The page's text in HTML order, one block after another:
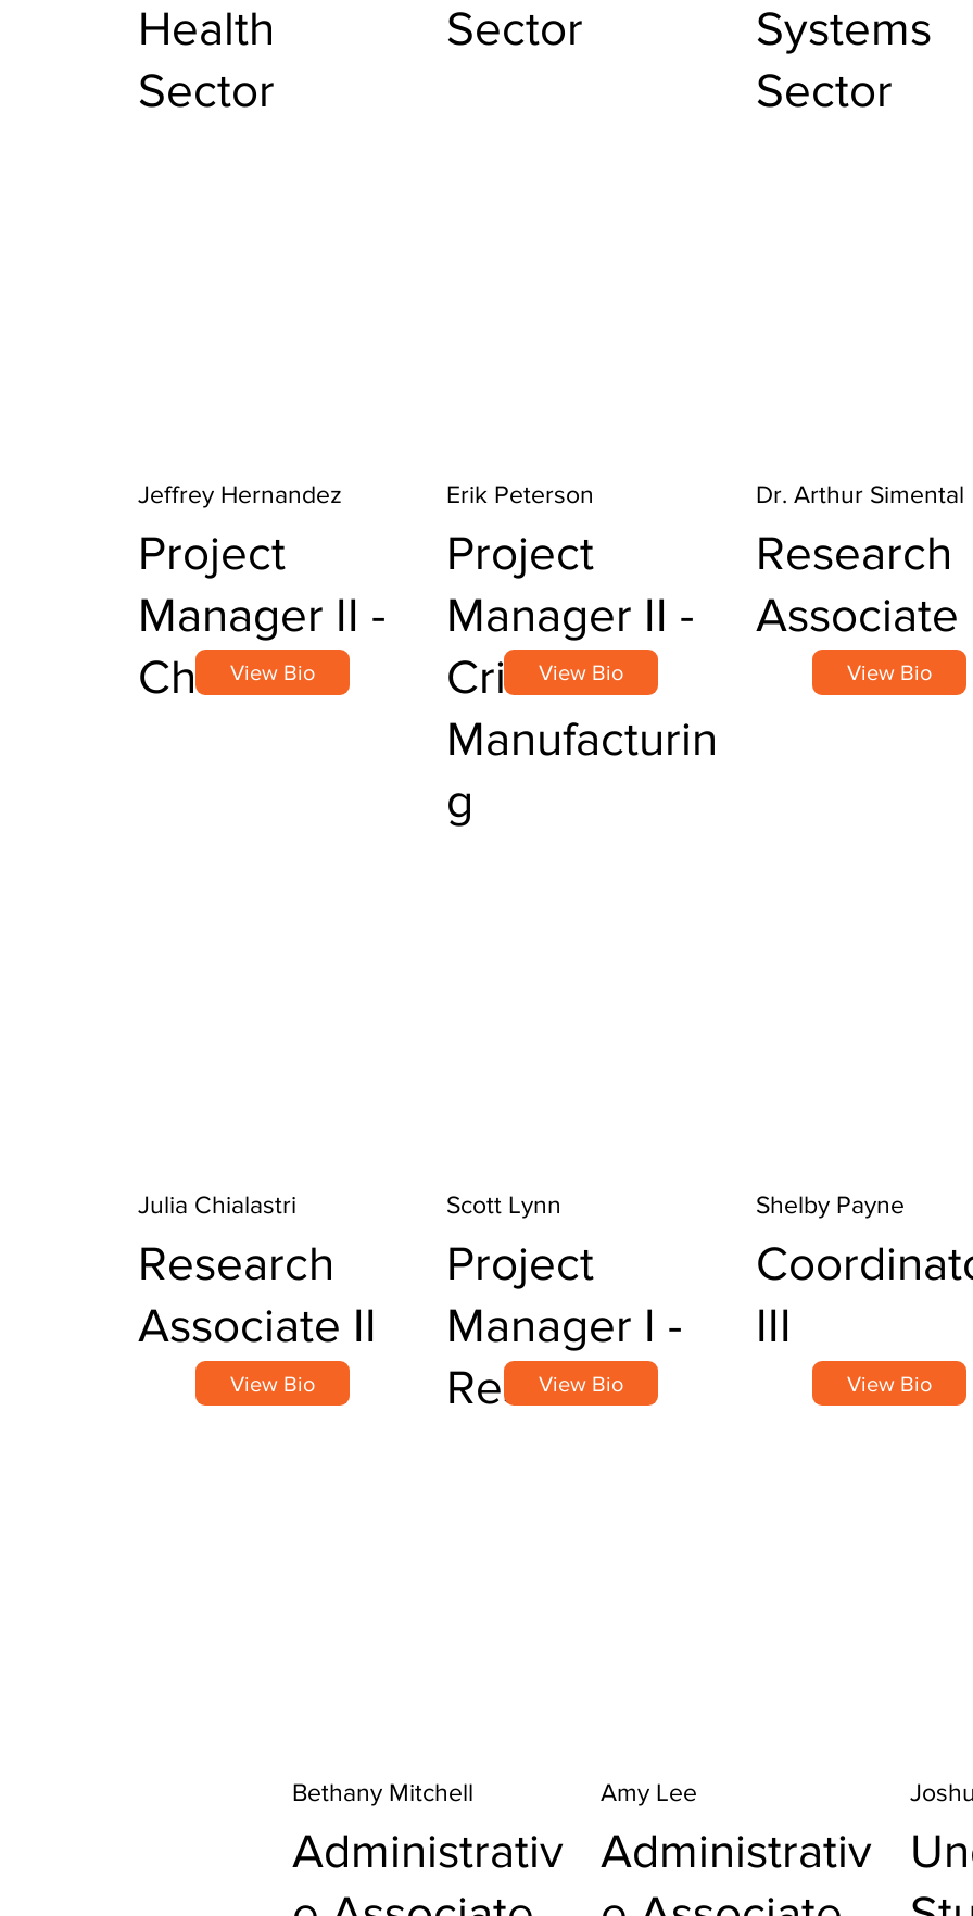
Health
Sector
Sector
Systems
Sector
Jeffrey Hernandez
Project
Manager II -
Chemical
View Bio
Erik Peterson
Project
Manager II -
Critical
Manufacturin
g
View Bio
Dr. Arthur Simental
Research
Associate
View Bio
Julia Chialastri
Research
Associate II
View Bio
Scott Lynn
Project
Manager I -
Research
View Bio
Shelby Payne
III
View Bio
Bethany Mitchell
Administrativ
Amy Lee
Administrativ